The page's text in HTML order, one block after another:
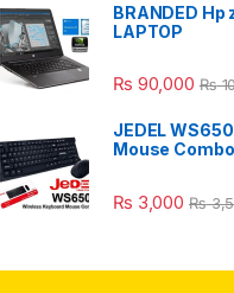
BRANDED Hp
LAPTOP
₨ 90,000 ₨
JEDEL
Mouse Combo
₨ 3,000 ₨